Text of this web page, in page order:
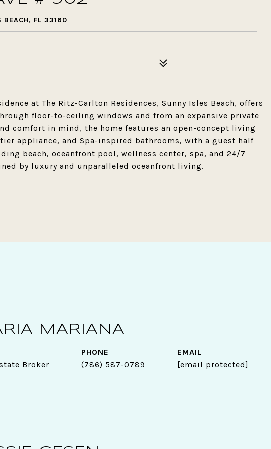
BEACH, FL 33160
at The Ritz-Carlton Residences, Sunny Isles Beach, offers
floor-to-ceiling windows and from an expansive private
comfort in mind, the home features an open-concept living
appliance, and Spa-inspired bathrooms, with a guest half
beach, oceanfront pool, wellness center, spa, and 24/7
by luxury and unparalleled oceanfront living.
MARIANA
Broker
PHONE
(786) 587-0789
EMAIL
[email protected]